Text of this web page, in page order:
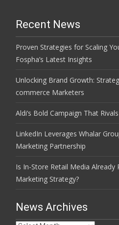
Recent News
Proven Strategies for Scaling
Fospha’s Latest Insights
Unlocking Brand Growth:
commerce Marketers
Aldi’s Bold Campaign That
LinkedIn Leverages Whalar
Marketing Partnership
Is In-Store Retail Media Already
Marketing Strategy?
News Archives